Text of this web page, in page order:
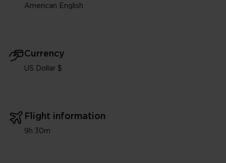
American English
Currency
US Dollar $
Flight information
9h 30m